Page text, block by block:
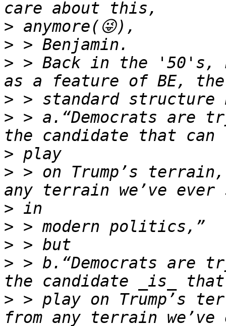
>
>
> > Back in the '50's,
>
> > a.“Democrats are
>
> > on Trump’s
>
>
>
> > b.“Democrats are
> > play on Trump’s